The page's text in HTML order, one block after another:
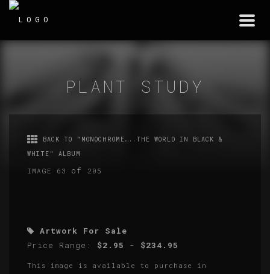
PLANT STUDY
BACK TO "MONOCHROME…..THE WORLD IN BLACK &
WHITE" ALBUM
IMAGE 63 of 205
Artwork For Sale
Price Range: $2.95 - $234.95
This image is available to purchase in